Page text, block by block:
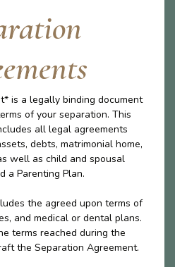
is a legally binding document
of your separation. This
all legal agreements
debts, matrimonial home,
well as child and spousal
a Parenting Plan.
the agreed upon terms of
and medical or dental plans.
terms reached during the
the Separation Agreement.